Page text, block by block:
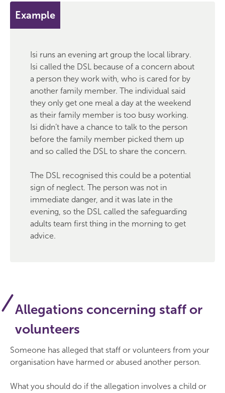
Example
Isi runs an evening art group the local library.
Isi called the DSL because of a concern about
a person they work with, who is cared for by
another family member. The individual said
they only get one meal a day at the weekend
as their family member is too busy working.
Isi didn’t have a chance to talk to the person
before the family member picked them up
and so called the DSL to share the concern.
The DSL recognised this could be a potential
sign of neglect. The person was not in
immediate danger, and it was late in the
evening, so the DSL called the safeguarding
adults team first thing in the morning to get
advice.
Allegations concerning staff or
volunteers
Someone has alleged that staff or volunteers from your
organisation have harmed or abused another person.
What you should do if the allegation involves a child or